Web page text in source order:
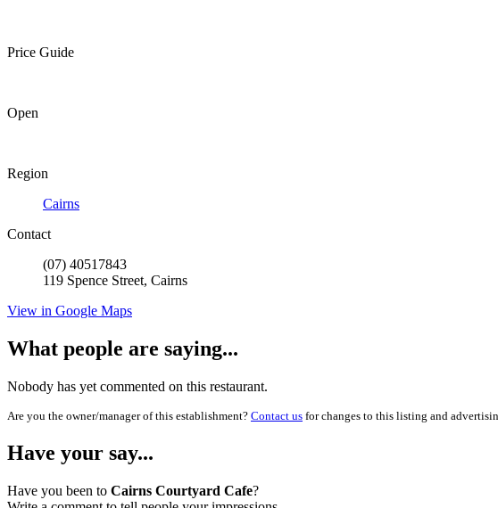
Price Guide
Open
Region
Cairns
Contact
(07) 40517843
119 Spence Street, Cairns
View in Google Maps
What people are saying...
Nobody has yet commented on this restaurant.
Are you the owner/manager of this establishment? Contact us for changes to this listing and
Have your say...
Have you been to Cairns Courtyard Cafe?